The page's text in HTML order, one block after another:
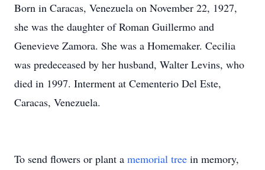
Born in Caracas, Venezuela on November 22, 1927,
she was the daughter of Roman Guillermo and
Genevieve Zamora. She was a Homemaker. Cecilia
was predeceased by her husband, Walter Levins, who
died in 1997. Interment at Cementerio Del Este,
Caracas, Venezuela.
To send flowers or plant a memorial tree in memory,